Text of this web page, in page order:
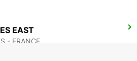
EAST
- FRANCE